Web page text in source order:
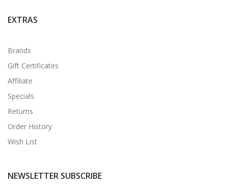
EXTRAS
Brands
Gift Certificates
Affiliate
Specials
Returns
Order History
Wish List
NEWSLETTER SUBSCRIBE